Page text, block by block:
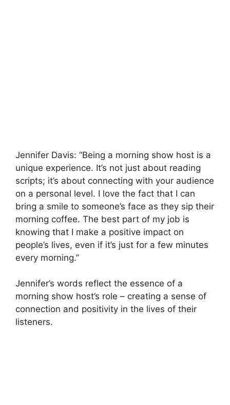
Jennifer Davis: “Being a morning show host is a
unique experience. It’s not just about reading
scripts; it’s about connecting with your audience
on a personal level. I love the fact that I can
bring a smile to someone’s face as they sip their
morning coffee. The best part of my job is
knowing that I make a positive impact on
people’s lives, even if it’s just for a few minutes
every morning.”
Jennifer’s words reflect the essence of a
morning show host’s role – creating a sense of
connection and positivity in the lives of their
listeners.